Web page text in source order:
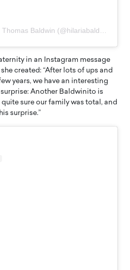
A post shared by Hilaria Thomas Baldwin (@hilariabaldwin)
in an Instagram message
created: “After lots of ups and
years, we have an interesting
Another Baldwinito is
sure our family was total, and
surprise.”